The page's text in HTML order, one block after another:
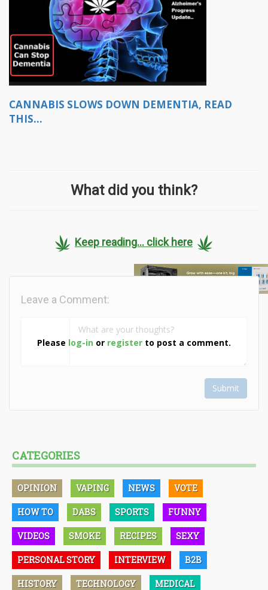
CANNABIS SLOWS DOWN DEMENTIA, READ
THIS...
What did you think?
Keep reading... click here
Please log-in or register to post a comment.
Leave a Comment:
Submit
CATEGORIES
OPINION VAPING NEWS VOTE
HOW TO DABS SPORTS FUNNY
VIDEOS SMOKE RECIPES SEXY
PERSONAL STORY INTERVIEW B2B
HISTORY TECHNOLOGY MEDICAL